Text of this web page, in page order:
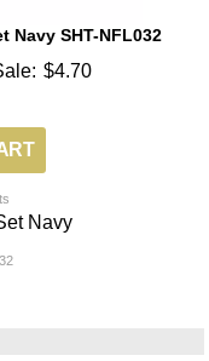
Navy SHT-NFL032
$4.70
Navy